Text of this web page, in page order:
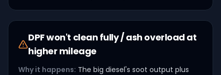
DPF won't clean fully / ash overload at
higher mileage
Why it happens: The big diesel's soot output plus